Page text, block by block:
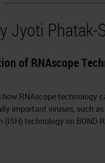
Jyoti Phatak-
of RNAscope
RNAscope technology
important viruses, such
technology on BOND